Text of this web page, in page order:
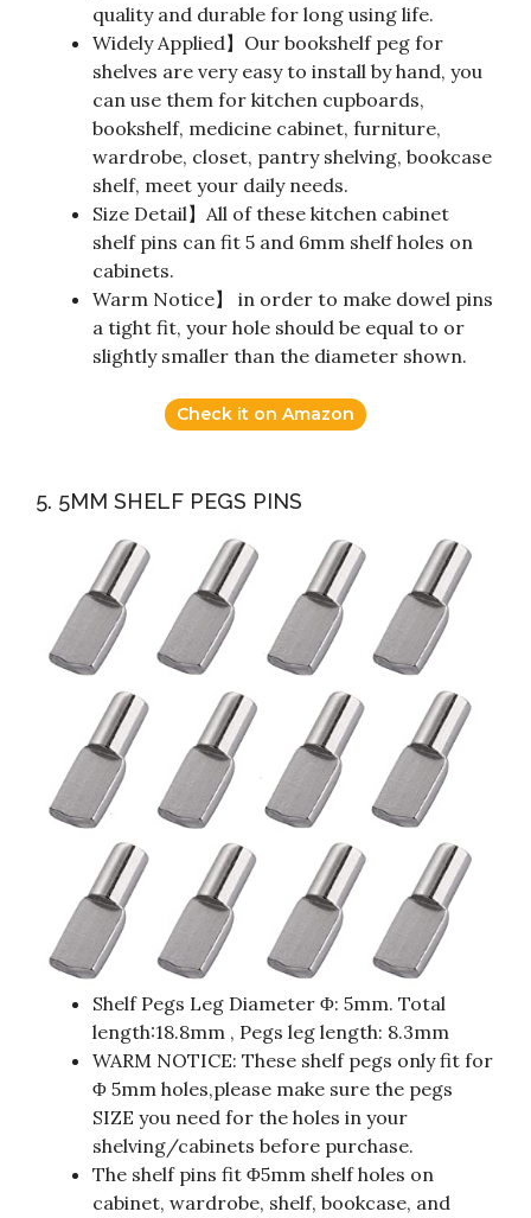
quality and durable for long using life.
Widely Applied】Our bookshelf peg for
shelves are very easy to install by hand, you
can use them for kitchen cupboards,
bookshelf, medicine cabinet, furniture,
wardrobe, closet, pantry shelving, bookcase
shelf, meet your daily needs.
Size Detail】All of these kitchen cabinet
shelf pins can fit 5 and 6mm shelf holes on
cabinets.
Warm Notice】 in order to make dowel pins
a tight fit, your hole should be equal to or
slightly smaller than the diameter shown.
Check it on Amazon
5. 5MM SHELF PEGS PINS
Shelf Pegs Leg Diameter Φ: 5mm. Total
length:18.8mm , Pegs leg length: 8.3mm
WARM NOTICE: These shelf pegs only fit for
Φ 5mm holes,please make sure the pegs
SIZE you need for the holes in your
shelving/cabinets before purchase.
The shelf pins fit Φ5mm shelf holes on
cabinet, wardrobe, shelf, bookcase, and